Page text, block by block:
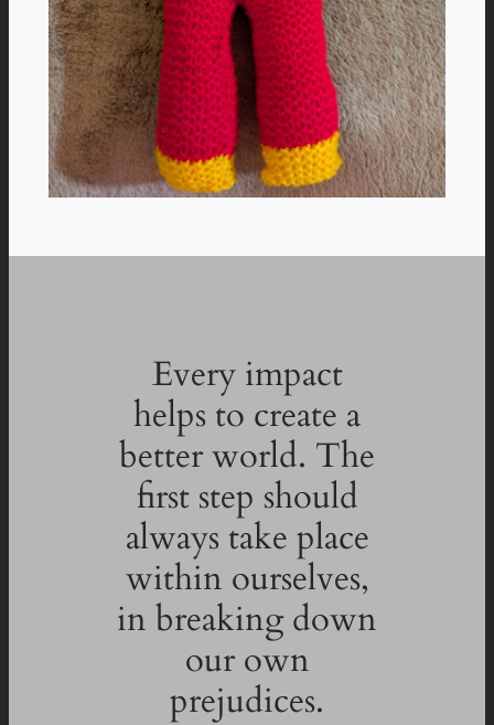
Every impact
helps to create a
better world. The
first step should
always take place
within ourselves,
in breaking down
our own
prejudices.